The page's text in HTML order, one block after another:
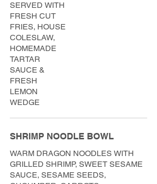
SERVED WITH
FRESH CUT
FRIES, HOUSE
COLESLAW,
HOMEMADE
TARTAR
SAUCE &
FRESH
LEMON
WEDGE
SHRIMP NOODLE BOWL
WARM DRAGON NOODLES WITH
GRILLED SHRIMP, SWEET SESAME
SAUCE, SESAME SEEDS,